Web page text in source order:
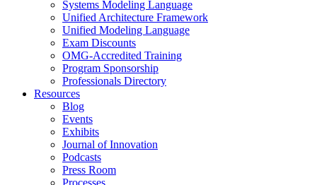
Systems Modeling Language
Unified Architecture Framework
Unified Modeling Language
Exam Discounts
OMG-Accredited Training
Program Sponsorship
Professionals Directory
Resources
Blog
Events
Exhibits
Journal of Innovation
Podcasts
Press Room
Processes